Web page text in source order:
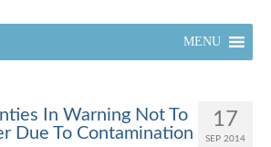
MENU
17
SEP 2014
In Warning Not To
Due To Contamination